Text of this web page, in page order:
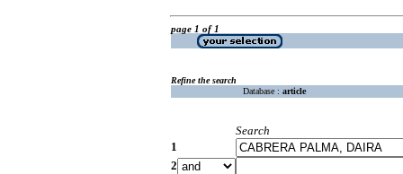
page 1 of 1
Refine the search
Database : article
Search
1
2